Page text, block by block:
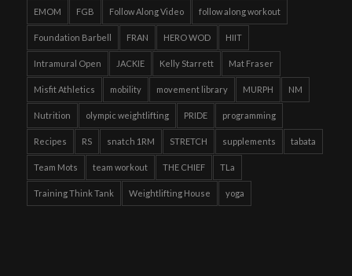
EMOM FGB Follow Along Video follow along workout
Foundation Barbell FRAN HERO WOD HIIT
Intramural Open JACKIE Kelly Starrett Mat Fraser
Misfit Athletics mobility movement library MURPH NM
Nutrition olympic weightlifting PRIDE programming
Recipes RS snatch 1RM STRETCH supplements tabata
Team Mots team workout THE CHIEF TLa
Training Think Tank Weightlifting House yoga